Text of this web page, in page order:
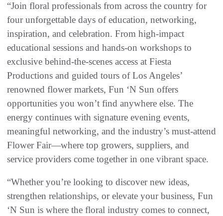
“Join floral professionals from across the country for
four unforgettable days of education, networking,
inspiration, and celebration. From high-impact
educational sessions and hands-on workshops to
exclusive behind-the-scenes access at Fiesta
Productions and guided tours of Los Angeles’
renowned flower markets, Fun ‘N Sun offers
opportunities you won’t find anywhere else. The
energy continues with signature evening events,
meaningful networking, and the industry’s must-attend
Flower Fair—where top growers, suppliers, and
service providers come together in one vibrant space.
“Whether you’re looking to discover new ideas,
strengthen relationships, or elevate your business, Fun
‘N Sun is where the floral industry comes to connect,